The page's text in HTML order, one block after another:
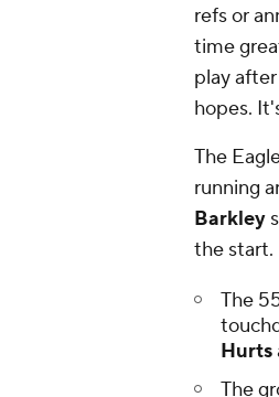
refs or
time
play
hopes.
The
running
Barkley
the start.
The
Hurts
The